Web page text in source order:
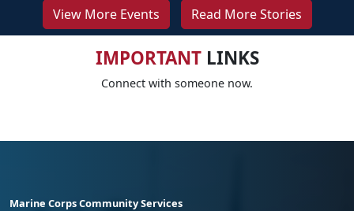
View More Events Read More Stories
IMPORTANTLINKS
Connect with someone now.
Marine Corps Community Services